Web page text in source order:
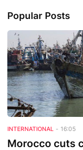
Popular Posts
INTERNATIONAL - 16:05
Morocco cuts